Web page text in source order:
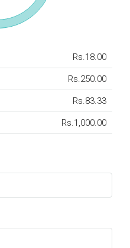
Rs.18.00
Rs.250.00
Rs.83.33
Rs.1,000.00